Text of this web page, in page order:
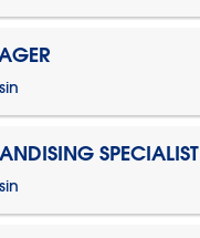
SPECIALIST